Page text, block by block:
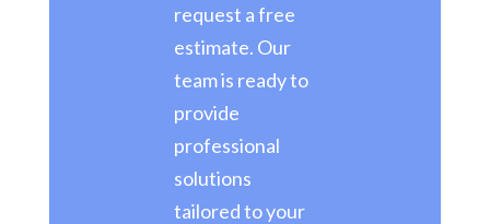
request a free
estimate. Our
team is ready to
provide
professional
solutions
tailored to your